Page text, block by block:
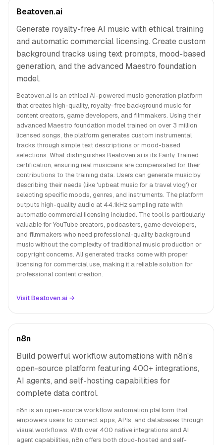
Beatoven.ai
Generate royalty-free AI music with ethical training
and automatic commercial licensing. Create custom
background tracks using text prompts, mood-based
generation, and the advanced Maestro foundation
model.
Beatoven.ai is an ethical AI-powered music generation platform
that creates high-quality, royalty-free background music for
content creators, game developers, and filmmakers. Using their
advanced Maestro foundation model trained on over 3 million
licensed songs, the platform generates custom instrumental
tracks through simple text descriptions or mood-based
selections. What distinguishes Beatoven.ai is its Fairly Trained
certification, ensuring real musicians are compensated for their
contributions to the training data. Users can generate music by
describing their needs (like 'upbeat music for a travel vlog') or
selecting specific moods, genres, and instruments. The platform
outputs high-quality audio at 44.1kHz sampling rate with
automatic commercial licensing included. The tool is particularly
valuable for YouTube creators, podcasters, game developers,
and filmmakers who need professional-quality background
music without the complexity of traditional music production or
copyright concerns. All generated tracks come with proper
licensing for commercial use, making it a reliable solution for
professional content creation.
Visit Beatoven.ai →
n8n
Build powerful workflow automations with n8n's
open-source platform featuring 400+ integrations,
AI agents, and self-hosting capabilities for
complete data control.
n8n is an open-source workflow automation platform that
empowers users to connect apps, APIs, and databases through
visual workflows. With over 400 native integrations and AI
agent capabilities, n8n offers both cloud-hosted and self-